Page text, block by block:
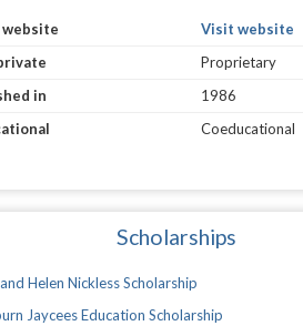
Visit website
Proprietary
in
1986
Coeducational
Scholarships
Helen Nickless Scholarship
Jaycees Education Scholarship